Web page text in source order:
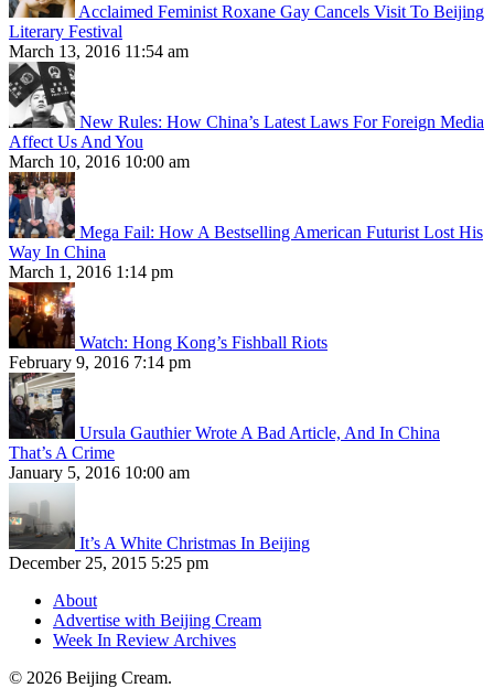
Acclaimed Feminist Roxane Gay Cancels Visit To Beijing
Literary Festival
March 13, 2016 11:54 am
New Rules: How China’s Latest Laws For Foreign Media
Affect Us And You
March 10, 2016 10:00 am
Mega Fail: How A Bestselling American Futurist Lost His
Way In China
March 1, 2016 1:14 pm
Watch: Hong Kong’s Fishball Riots
February 9, 2016 7:14 pm
Ursula Gauthier Wrote A Bad Article, And In China
That’s A Crime
January 5, 2016 10:00 am
It’s A White Christmas In Beijing
December 25, 2015 5:25 pm
About
Advertise with Beijing Cream
Week In Review Archives
© 2026 Beijing Cream.